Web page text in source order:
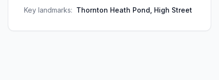
Key landmarks: Thornton Heath Pond, High Street